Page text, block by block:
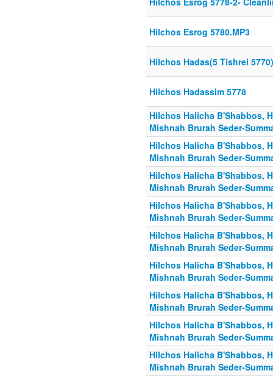
Hilchos Esrog 5780.MP3
Hilchos Hadas(5 Tishrei 5770)
Hilchos Hadassim 5778
Hilchos Halicha B'Shabbos,
Mishnah Brurah Seder-
Hilchos Halicha B'Shabbos,
Mishnah Brurah Seder-
Hilchos Halicha B'Shabbos,
Mishnah Brurah Seder-
Hilchos Halicha B'Shabbos,
Mishnah Brurah Seder-
Hilchos Halicha B'Shabbos,
Mishnah Brurah Seder-
Hilchos Halicha B'Shabbos,
Mishnah Brurah Seder-
Hilchos Halicha B'Shabbos,
Mishnah Brurah Seder-
Hilchos Halicha B'Shabbos,
Mishnah Brurah Seder-
Hilchos Halicha B'Shabbos,
Mishnah Brurah Seder-